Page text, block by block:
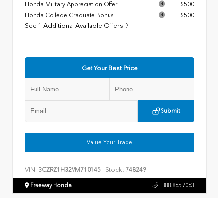
Honda Military Appreciation Offer
$500
Honda College Graduate Bonus
$500
See 1 Additional Available Offers
Get Your Best Price
Submit
Value Your Trade
VIN: 3CZRZ1H32VM710145 Stock: 748249
Freeway Honda 888.865.7063